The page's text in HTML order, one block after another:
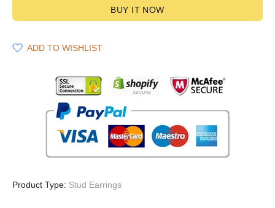
BUY IT NOW
ADD TO WISHLIST
Product Type: Stud Earrings